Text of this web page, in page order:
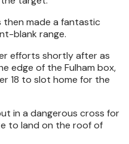
then made a fantastic
blank range.
efforts shortly after as
edge of the Fulham box,
18 to slot home for the
in a dangerous cross for
to land on the roof of